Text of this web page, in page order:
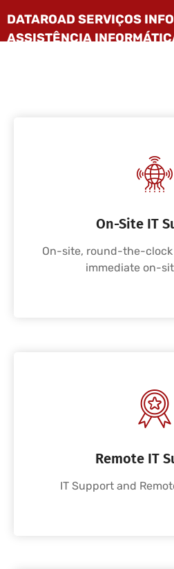
On-Site IT
On-site, round-the-clock
immediate on-
Remote IT
IT Support and